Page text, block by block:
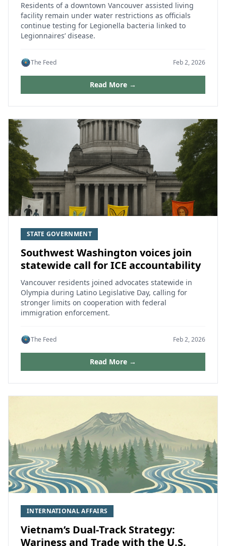
Residents of a downtown Vancouver assisted living
facility remain under water restrictions as officials
continue testing for Legionella bacteria linked to
Legionnaires’ disease.
The Feed Feb 2, 2026
Read More →
STATE GOVERNMENT
Southwest Washington voices join
statewide call for ICE accountability
Vancouver residents joined advocates statewide in
Olympia during Latino Legislative Day, calling for
stronger limits on cooperation with federal
immigration enforcement.
The Feed Feb 2, 2026
Read More →
INTERNATIONAL AFFAIRS
Vietnam’s Dual‑Track Strategy:
Wariness and Trade with the U.S.